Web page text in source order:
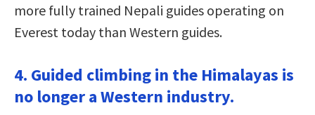
more fully trained Nepali guides operating on
Everest today than Western guides.
4. Guided climbing in the Himalayas is
no longer a Western industry.